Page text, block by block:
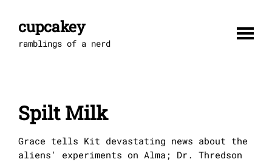
contentcupcakey
ramblings of a nerd
Spilt Milk
Grace tells Kit devastating news about the
aliens' experiments on Alma; Dr. Thredson